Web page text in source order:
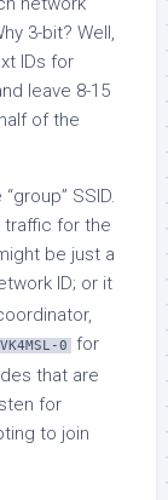
3-bit? Well,
IDs for
leave 8-15
of the
SSID.
traffic for the
be just a
ID; or it
VK4MSL-0
for
that are
for
to join